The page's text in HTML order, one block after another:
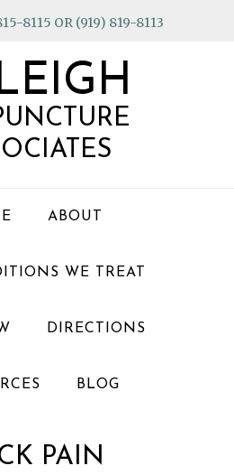
8115 OR (919) 819-8113
ABOUT
WE TREAT
DIRECTIONS
BLOG
PAIN